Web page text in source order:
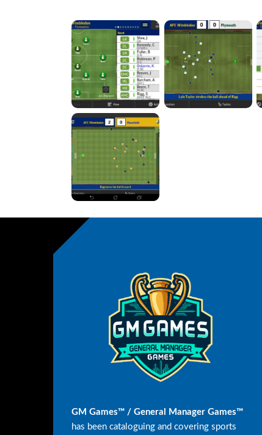
GM Games™ / General Manager Games™
has been cataloguing and covering sports